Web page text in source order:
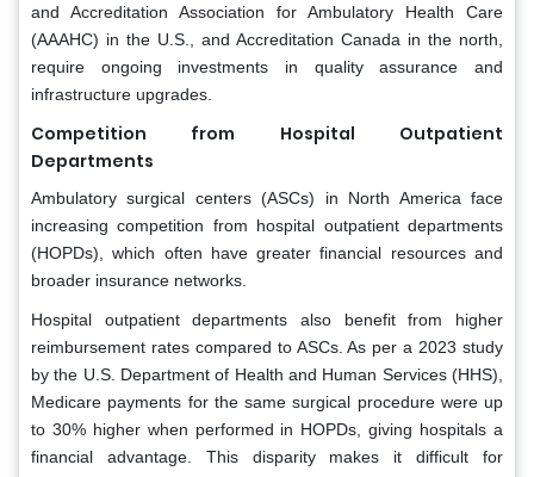
and Accreditation Association for Ambulatory Health Care
(AAAHC) in the U.S., and Accreditation Canada in the north,
require ongoing investments in quality assurance and
infrastructure upgrades.
Competition from Hospital Outpatient
Departments
Ambulatory surgical centers (ASCs) in North America face
increasing competition from hospital outpatient departments
(HOPDs), which often have greater financial resources and
broader insurance networks.
Hospital outpatient departments also benefit from higher
reimbursement rates compared to ASCs. As per a 2023 study
by the U.S. Department of Health and Human Services (HHS),
Medicare payments for the same surgical procedure were up
to 30% higher when performed in HOPDs, giving hospitals a
financial advantage. This disparity makes it difficult for